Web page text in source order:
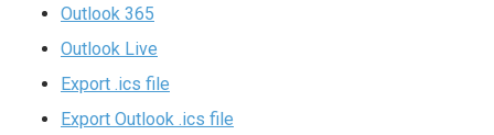
Outlook 365
Outlook Live
Export .ics file
Export Outlook .ics file